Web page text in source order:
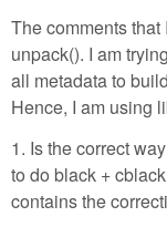
The comments
unpack(). I am
all metadata to
Hence, I am using
1. Is the correct
to do black +
contains the